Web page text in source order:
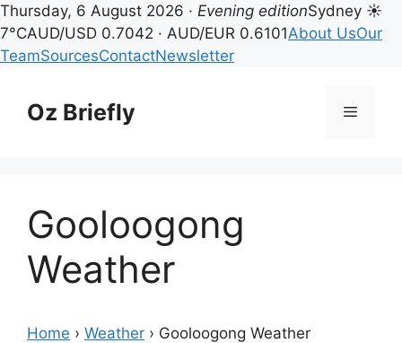
Thursday, 6 August 2026 · Evening editionSydney ☀
7°CAUD/USD 0.7042 · AUD/EUR 0.6101About UsOur
TeamSourcesContactNewsletter
contentOz Briefly Menu
Gooloogong
Weather
Home › Weather › Gooloogong Weather